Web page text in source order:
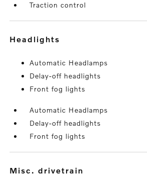
Traction control
headlights
Automatic Headlamps
Delay-off headlights
Front fog lights
Automatic Headlamps
Delay-off headlights
Front fog lights
misc. drivetrain